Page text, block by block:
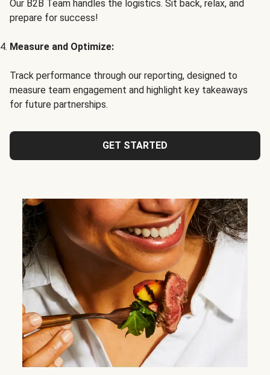
Our B2B Team handles the logistics. Sit back, relax, and
prepare for success!
Measure and Optimize:
Track performance through our reporting, designed to
measure team engagement and highlight key takeaways
for future partnerships.
GET STARTED